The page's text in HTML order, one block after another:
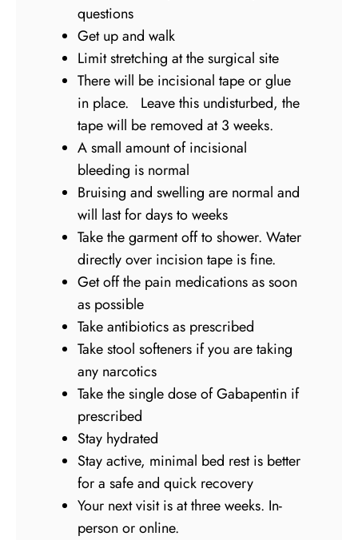
questions
Get up and walk
Limit stretching at the surgical site
There will be incisional tape or glue
in place. Leave this undisturbed, the
tape will be removed at 3 weeks.
A small amount of incisional
bleeding is normal
Bruising and swelling are normal and
will last for days to weeks
Take the garment off to shower. Water
directly over incision tape is fine.
Get off the pain medications as soon
as possible
Take antibiotics as prescribed
Take stool softeners if you are taking
any narcotics
Take the single dose of Gabapentin if
prescribed
Stay hydrated
Stay active, minimal bed rest is better
for a safe and quick recovery
Your next visit is at three weeks. In-
person or online.